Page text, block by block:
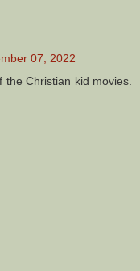
07, 2022
Christian kid movies.